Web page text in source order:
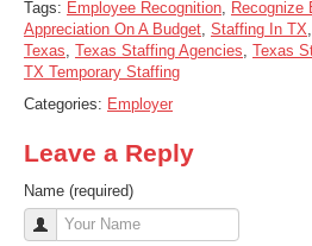
Tags: Employee Recognition Recognize
Appreciation On A Budget Staffing In TX
Texas Texas Staffing Agencies Texas
TX Temporary Staffing
Categories: Employer
Leave a Reply
Name (required)